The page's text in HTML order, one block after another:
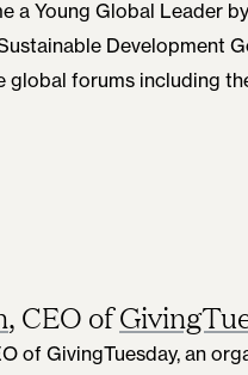
a Young Global Leader
Development
global forums including
, CEO of
of GivingTuesday, an